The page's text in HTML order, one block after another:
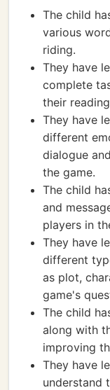
The child
various
riding.
They have
complete
their
They have
different
dialogue
the game.
The child
and
players in
They have
different
as plot,
game's
The child
along with
improving
They have
understand